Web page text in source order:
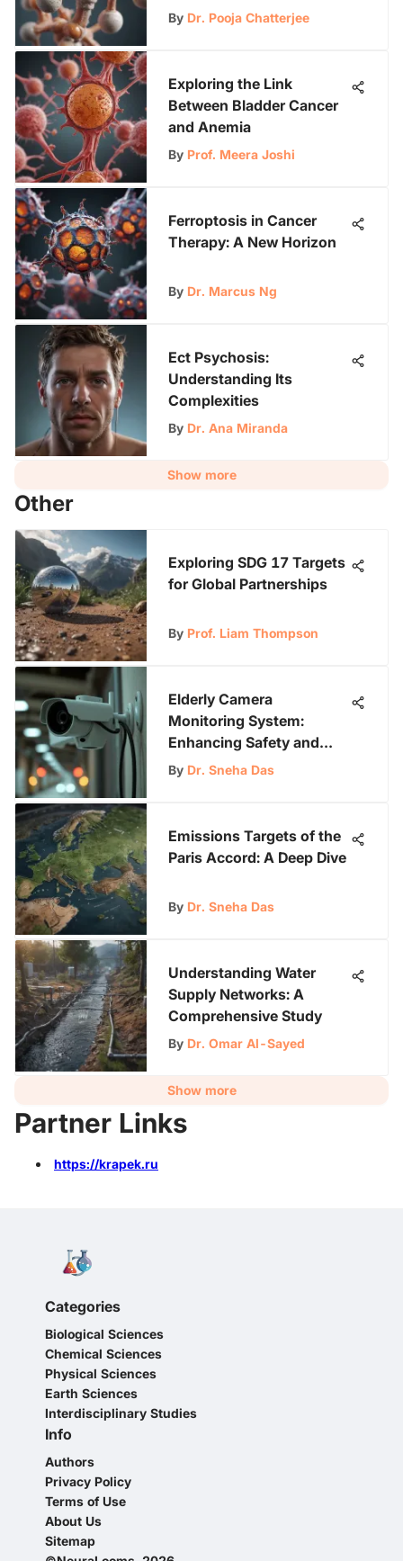
By Dr. Pooja Chatterjee
Exploring the Link
Between Bladder Cancer
and Anemia
By Prof. Meera Joshi
Ferroptosis in Cancer
Therapy: A New Horizon
By Dr. Marcus Ng
Ect Psychosis:
Understanding Its
Complexities
By Dr. Ana Miranda
Show more
Other
Exploring SDG 17 Targets
for Global Partnerships
By Prof. Liam Thompson
Elderly Camera
Monitoring System:
Enhancing Safety and
Autonomy
By Dr. Sneha Das
Emissions Targets of the
Paris Accord: A Deep Dive
By Dr. Sneha Das
Understanding Water
Supply Networks: A
Comprehensive Study
By Dr. Omar Al-Sayed
Show more
Partner Links
https://krapek.ru
Categories
Biological Sciences
Chemical Sciences
Physical Sciences
Earth Sciences
Interdisciplinary Studies
Info
Authors
Privacy Policy
Terms of Use
About Us
Sitemap